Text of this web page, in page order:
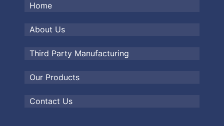
Home
About Us
Third Party Manufacturing
Our Products
Contact Us